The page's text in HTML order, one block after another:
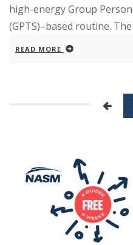
high-energy Group
(GPTS)–based routine.
READ MORE